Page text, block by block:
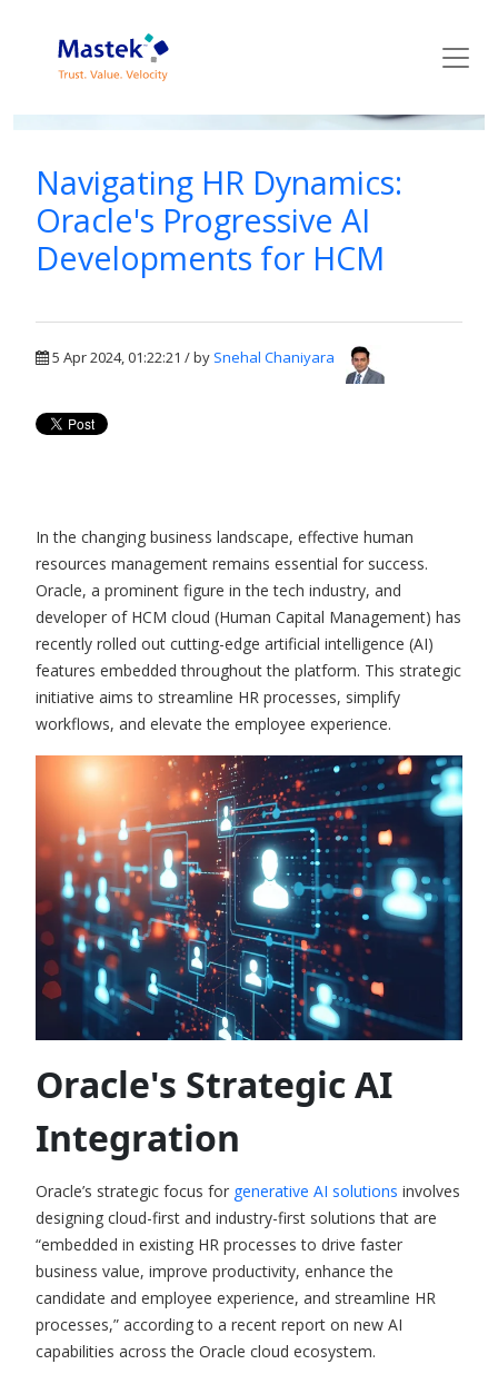
Mastek Blog
Navigating HR Dynamics:
Oracle's Progressive AI
Developments for HCM
5 Apr 2024, 01:22:21 / by Snehal Chaniyara
In the changing business landscape, effective human
resources management remains essential for success.
Oracle, a prominent figure in the tech industry, and
developer of HCM cloud (Human Capital Management) has
recently rolled out cutting-edge artificial intelligence (AI)
features embedded throughout the platform. This strategic
initiative aims to streamline HR processes, simplify
workflows, and elevate the employee experience.
Oracle's Strategic AI
Integration
Oracle’s strategic focus for generative AI solutions involves
designing cloud-first and industry-first solutions that are
“embedded in existing HR processes to drive faster
business value, improve productivity, enhance the
candidate and employee experience, and streamline HR
processes,” according to a recent report on new AI
capabilities across the Oracle cloud ecosystem.